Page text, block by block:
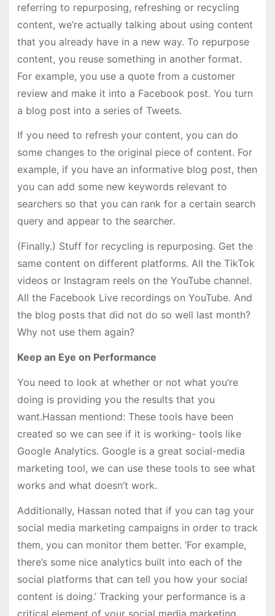
referring to repurposing, refreshing or recycling
content, we’re actually talking about using content
that you already have in a new way. To repurpose
content, you reuse something in another format.
For example, you use a quote from a customer
review and make it into a Facebook post. You turn
a blog post into a series of Tweets.
If you need to refresh your content, you can do
some changes to the original piece of content. For
example, if you have an informative blog post, then
you can add some new keywords relevant to
searchers so that you can rank for a certain search
query and appear to the searcher.
(Finally.) Stuff for recycling is repurposing. Get the
same content on different platforms. All the TikTok
videos or Instagram reels on the YouTube channel.
All the Facebook Live recordings on YouTube. And
the blog posts that did not do so well last month?
Why not use them again?
Keep an Eye on Performance
You need to look at whether or not what you’re
doing is providing you the results that you
want.Hassan mentiond: These tools have been
created so we can see if it is working- tools like
Google Analytics. Google is a great social-media
marketing tool, we can use these tools to see what
works and what doesn’t work.
Additionally, Hassan noted that if you can tag your
social media marketing campaigns in order to track
them, you can monitor them better. ‘For example,
there’s some nice analytics built into each of the
social platforms that can tell you how your social
content is doing.’ Tracking your performance is a
critical element of your social media marketing